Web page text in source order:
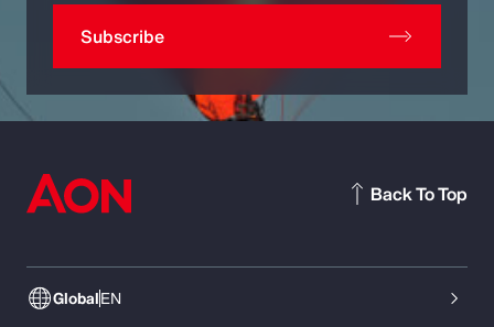
Subscribe
GlobalEN
Back To Top